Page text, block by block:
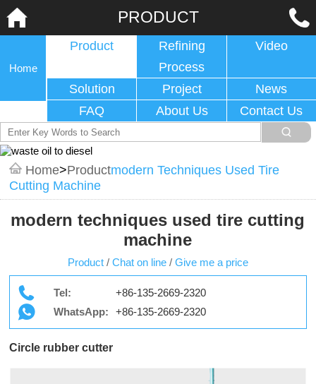
PRODUCT
Home
Product
Refining
Process
Video
Solution Project
News
FAQ
About Us Contact Us
Home>ProductModern Techniques Used Tire
Cutting Machine
modern techniques used tire cutting
machine
Product / Chat on line / Give me a price
Tel:
+86-135-2669-2320
WhatsApp:
+86-135-2669-2320
Circle rubber cutter